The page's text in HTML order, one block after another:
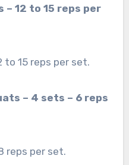
– 12 to 15 reps per
to 15 reps per set.
– 4 sets – 6 reps
reps per set.